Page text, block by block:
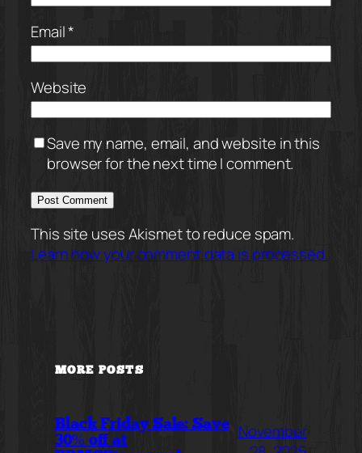
Email*
Website
Save my name, email, and website in this
browser for the next time I comment.
This site uses Akismet to reduce spam.
Learn how your comment data is processed.
MORE POSTS
Black Friday Sale: Save
30% off at
November